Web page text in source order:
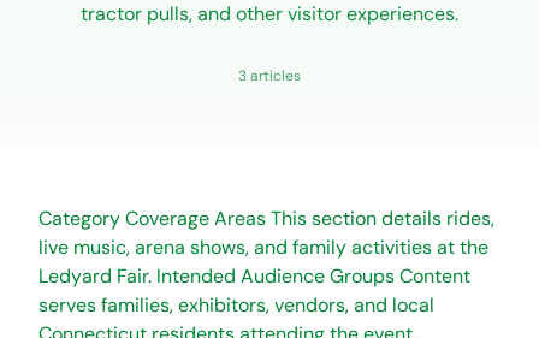
tractor pulls, and other visitor experiences.
3 articles
Category Coverage Areas This section details rides,
live music, arena shows, and family activities at the
Ledyard Fair. Intended Audience Groups Content
serves families, exhibitors, vendors, and local